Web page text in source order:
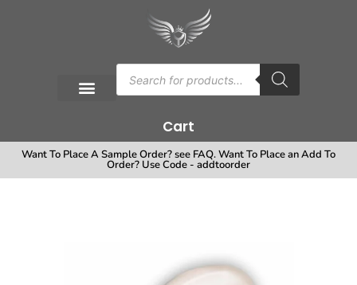
Cart
Want To Place A Sample Order? see FAQ. Want To Place an Add To
Order? Use Code - addtoorder